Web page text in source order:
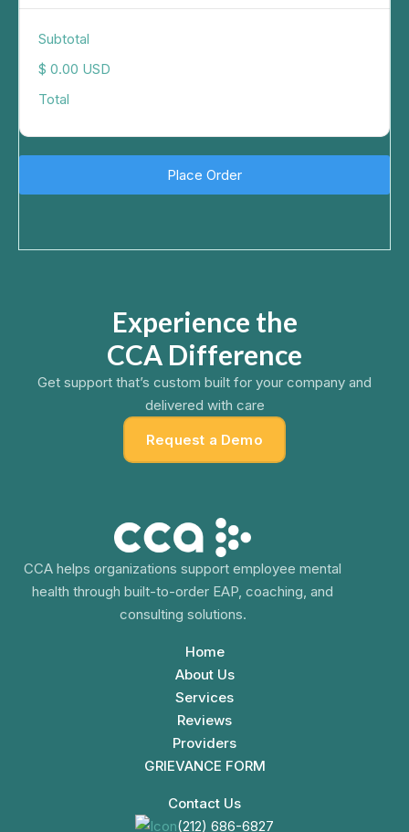
Subtotal
$ 0.00 USD
Total
Place Order
Experience the
CCA Difference
Get support that’s custom built for your company and
delivered with care
Request a Demo
CCA helps organizations support employee mental
health through built-to-order EAP, coaching, and
consulting solutions.
Home
About Us
Services
Reviews
Providers
GRIEVANCE FORM
Contact Us
(212) 686-6827